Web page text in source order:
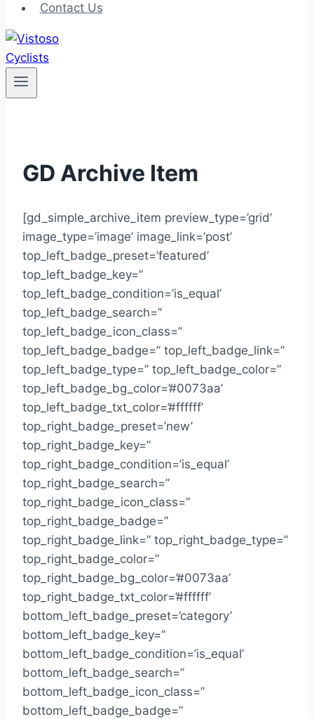
Contact Us
GD Archive Item
[gd_simple_archive_item preview_type=’grid’
image_type=’image’ image_link=’post’
top_left_badge_preset=’featured’
top_left_badge_key=”
top_left_badge_condition=’is_equal’
top_left_badge_search=”
top_left_badge_icon_class=”
top_left_badge_badge=” top_left_badge_link=”
top_left_badge_type=” top_left_badge_color=”
top_left_badge_bg_color=’#0073aa’
top_left_badge_txt_color=’#ffffff’
top_right_badge_preset=’new’
top_right_badge_key=”
top_right_badge_condition=’is_equal’
top_right_badge_search=”
top_right_badge_icon_class=”
top_right_badge_badge=”
top_right_badge_link=” top_right_badge_type=”
top_right_badge_color=”
top_right_badge_bg_color=’#0073aa’
top_right_badge_txt_color=’#ffffff’
bottom_left_badge_preset=’category’
bottom_left_badge_key=”
bottom_left_badge_condition=’is_equal’
bottom_left_badge_search=”
bottom_left_badge_icon_class=”
bottom_left_badge_badge=”